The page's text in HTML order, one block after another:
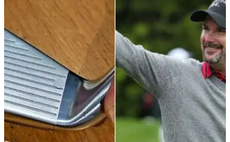
The American opened up a one-stroke advantage on the
field and will look to claim his first ever tour victory.&nbsp;